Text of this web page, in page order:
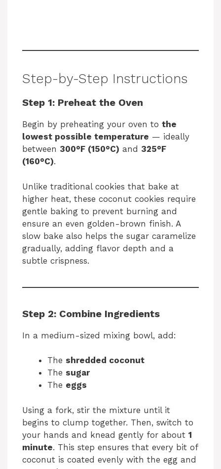
Step-by-Step Instructions
Step 1: Preheat the Oven
Begin by preheating your oven to the
lowest possible temperature — ideally
between 300°F (150°C) and 325°F
(160°C).
Unlike traditional cookies that bake at
higher heat, these coconut cookies require
gentle baking to prevent burning and
ensure an even golden-brown finish. A
slow bake also helps the sugar caramelize
gradually, adding flavor depth and a
subtle crispness.
Step 2: Combine Ingredients
In a medium-sized mixing bowl, add:
The shredded coconut
The sugar
The eggs
Using a fork, stir the mixture until it
begins to clump together. Then, switch to
your hands and knead gently for about 1
minute. This step ensures that every bit of
coconut is coated evenly with the egg and